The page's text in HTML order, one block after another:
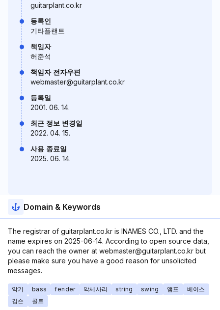
guitarplant.co.kr
등록인
기타플랜트
책임자
허준석
책임자 전자우편
webmaster@guitarplant.co.kr
등록일
2001. 06. 14.
최근 정보 변경일
2022. 04. 15.
사용 종료일
2025. 06. 14.
Domain & Keywords
The registrar of guitarplant.co.kr is INAMES CO., LTD. and the
name expires on 2025-06-14. According to open source data,
you can reach the owner at webmaster@guitarplant.co.kr but
please make sure you have a good reason for unsolicited
messages.
악기 bass fender 악세사리 string swing 앰프
베이스
깁슨
콜트